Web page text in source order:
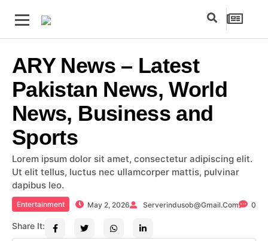
ARY News – Latest
Pakistan News, World
News, Business and
Sports
Lorem ipsum dolor sit amet, consectetur adipiscing elit.
Ut elit tellus, luctus nec ullamcorper mattis, pulvinar
dapibus leo.
Entertainment May 2, 2026 Serverindusob@gmail.com 0
Share It: